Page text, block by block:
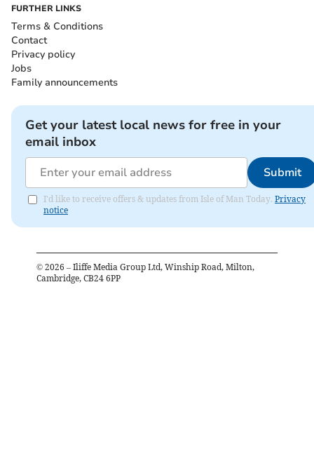
FURTHER LINKS
Terms & Conditions
Contact
Privacy policy
Jobs
Family announcements
Get your latest local news for free in your
email inbox
Submit
I'd like to receive offers & updates from Isle of Man Today. Privacy
notice
© 2026 – Iliffe Media Group Ltd, Winship Road, Milton,
Cambridge, CB24 6PP